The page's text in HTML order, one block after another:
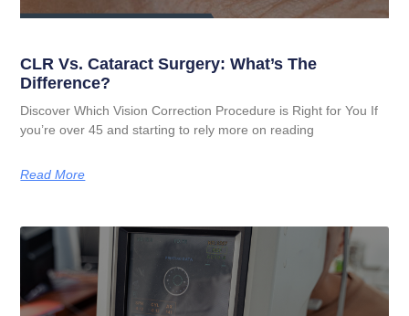
CLR Vs. Cataract Surgery: What’s The
Difference?
Discover Which Vision Correction Procedure is Right for You If
you’re over 45 and starting to rely more on reading
Read More